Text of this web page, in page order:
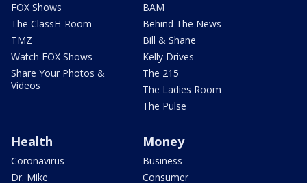
FOX Shows
The ClassH-Room
TMZ
Watch FOX Shows
Share Your Photos &
Videos
BAM
Behind The News
Bill & Shane
Kelly Drives
The 215
The Ladies Room
The Pulse
Health
Coronavirus
Dr. Mike
Money
Business
Consumer